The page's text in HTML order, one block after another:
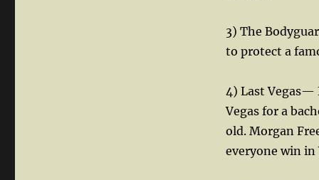
3) The
to protect a
4) Last Vegas—
Vegas for a
old. Morgan
everyone win in